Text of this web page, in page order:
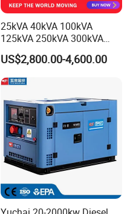
25kVA 40kVA 100kVA
125kVA 250kVA 300kVA
400kVA Power Electric
Super Silent Diesel
Generator
US$2,800.00-4,600.00